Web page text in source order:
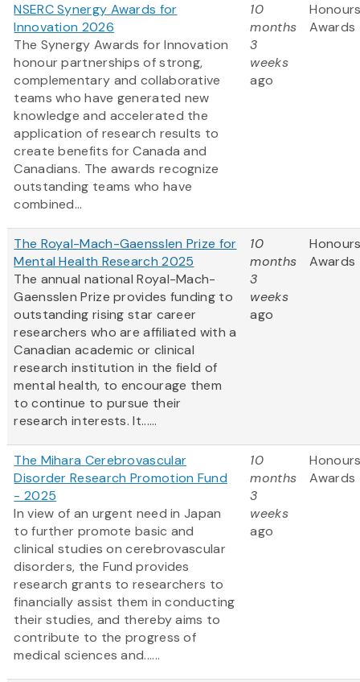
NSERC Synergy Awards for
Innovation 2026
The Synergy Awards for Innovation
honour partnerships of strong,
complementary and collaborative
teams who have generated new
knowledge and accelerated the
application of research results to
create benefits for Canada and
Canadians. The awards recognize
outstanding teams who have
combined...
10
months
3
weeks
ago
Awards
The Royal-Mach-Gaensslen Prize for
Mental Health Research 2025
The annual national Royal-Mach-
Gaensslen Prize provides funding to
outstanding rising star career
researchers who are affiliated with a
Canadian academic or clinical
research institution in the field of
mental health, to encourage them
to continue to pursue their
research interests. It......
10
months
3
weeks
ago
Awards
The Mihara Cerebrovascular
Disorder Research Promotion Fund
- 2025
In view of an urgent need in Japan
to further promote basic and
clinical studies on cerebrovascular
disorders, the Fund provides
research grants to researchers to
financially assist them in conducting
their studies, and thereby aims to
contribute to the progress of
medical sciences and......
10
months
3
weeks
ago
Awards